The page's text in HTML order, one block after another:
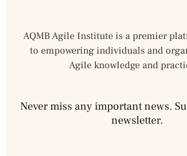
AQMB Agile Institute is a premier
to empowering individuals and
Agile knowledge and
Never miss any important news.
newsletter.